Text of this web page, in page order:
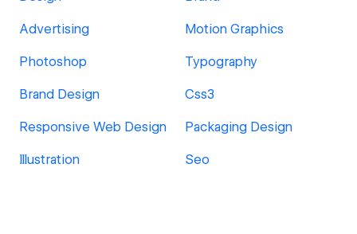
Advertising Motion Graphics
Photoshop Typography
Brand Design Css3
Responsive Web Design Packaging Design
Illustration Seo